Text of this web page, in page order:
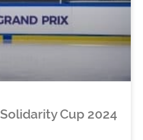
Cup 2024